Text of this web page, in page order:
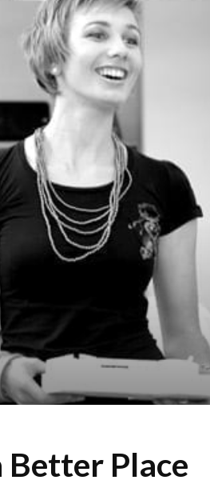
Place